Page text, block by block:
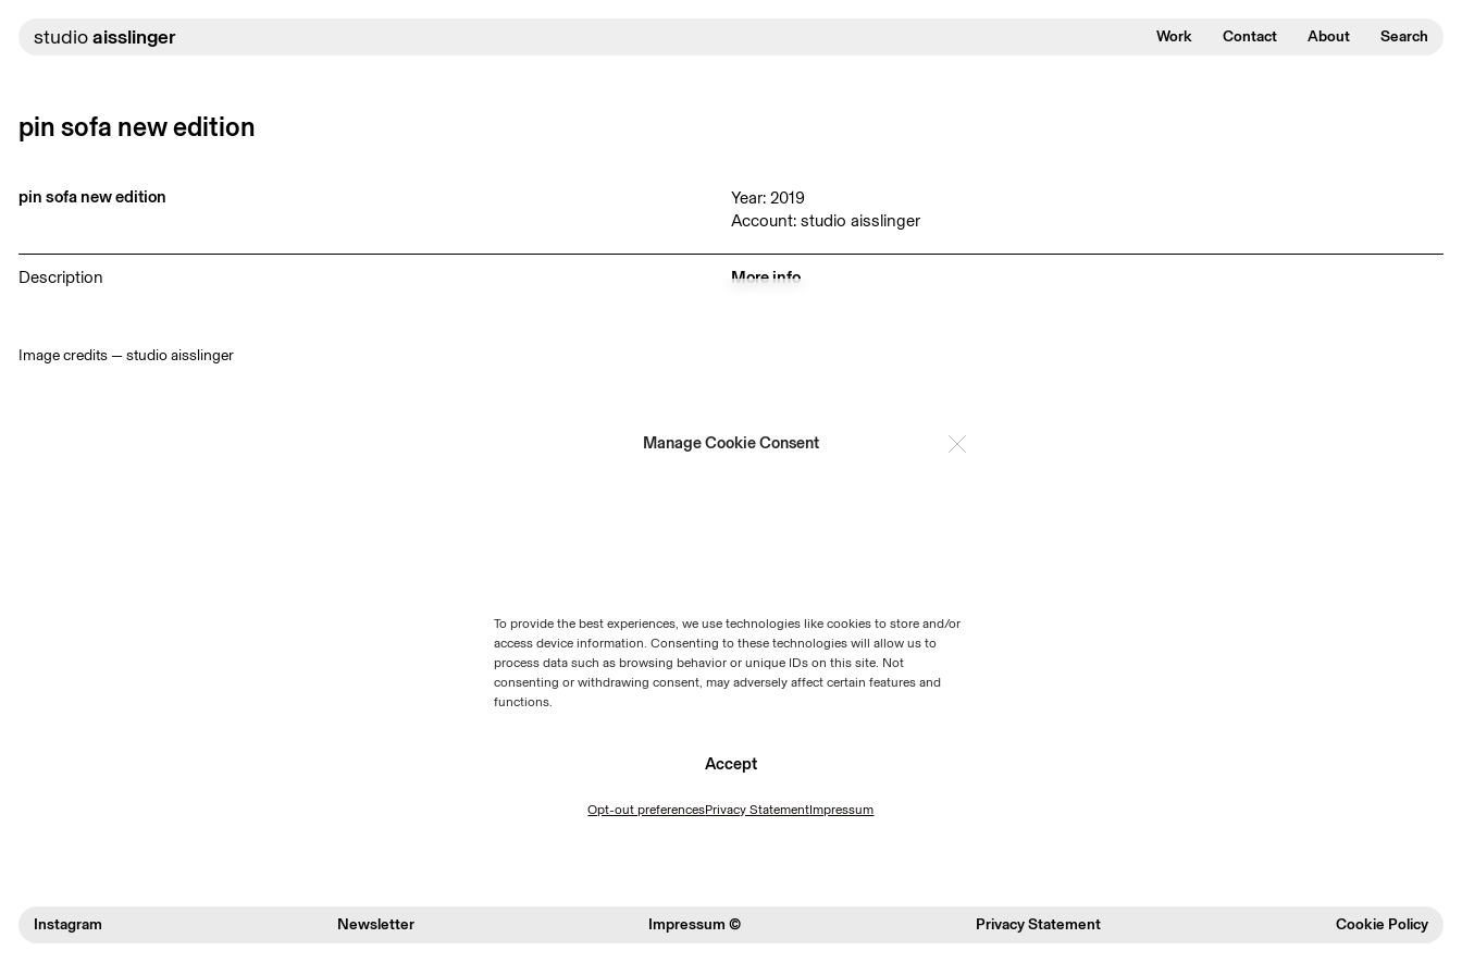
Manage Cookie Consent
To provide the best experiences, we use technologies like cookies to store and/or
access device information. Consenting to these technologies will allow us to
process data such as browsing behavior or unique IDs on this site. Not
consenting or withdrawing consent, may adversely affect certain features and
functions.
Accept
Opt-out preferencesPrivacy StatementImpressum
studioaisslinger Work Contact About Search
pin sofa new edition
pin sofa new edition
Year: 2019
Account: studio aisslinger
Description More info
Image credits — studio aisslinger
Instagram Newsletter Impressum © Privacy Statement Cookie Policy